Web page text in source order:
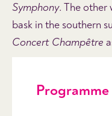
Symphony. The other
bask in the southern
Concert Champêtre